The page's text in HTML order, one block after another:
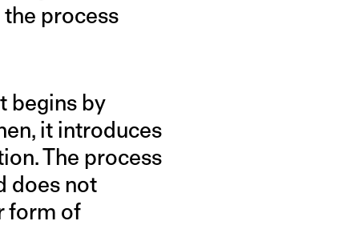
process
begins by
it introduces
The process
does not
form of